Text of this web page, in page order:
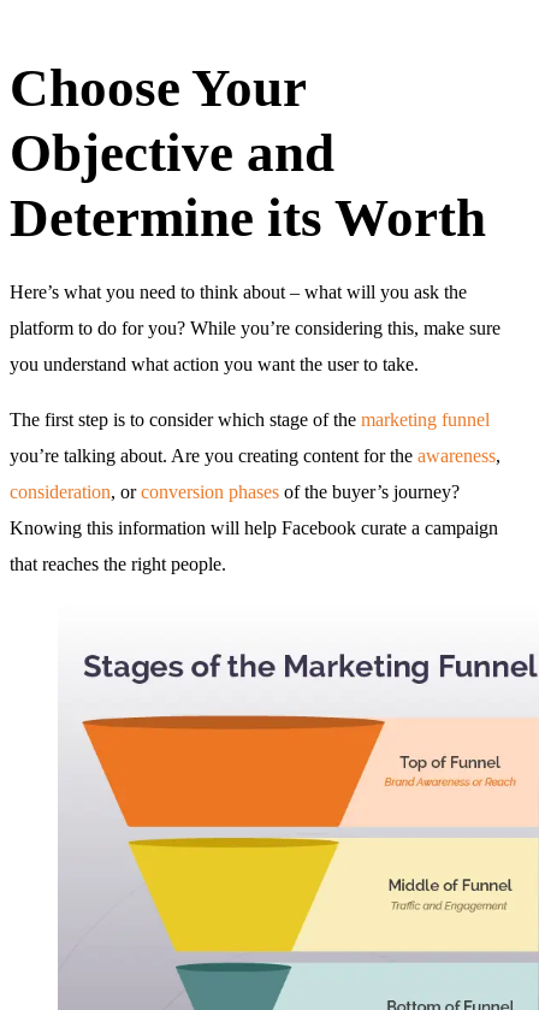
Choose Your
Objective and
Determine its Worth
Here’s what you need to think about – what will you ask the
platform to do for you? While you’re considering this, make sure
you understand what action you want the user to take.
The first step is to consider which stage of the marketing funnel
you’re talking about. Are you creating content for the awareness,
consideration, orconversion phases of the buyer’s journey?
Knowing this information will help Facebook curate a campaign
that reaches the right people.